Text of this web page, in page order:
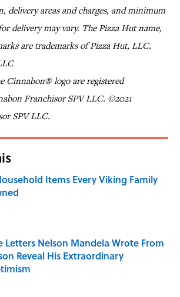
delivery areas and charges, and minimum
delivery may vary. The Pizza Hut name,
are trademarks of Pizza Hut, LLC.
Cinnabon® logo are registered
Franchisor SPV LLC. ©2021
SPV LLC.
Items Every Viking Family
by on Invalid Date
Letters Nelson Mandela Wrote From
Reveal His Extraordinary
by on Invalid Date